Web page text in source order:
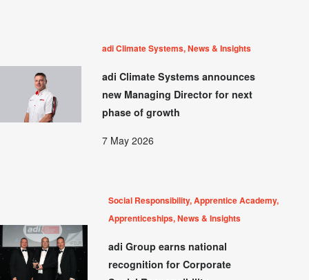
adi Climate Systems, News & Insights
adi Climate Systems announces
new Managing Director for next
phase of growth
7 May 2026
Social Responsibility, Apprentice Academy,
Apprenticeships, News & Insights
adi Group earns national
recognition for Corporate